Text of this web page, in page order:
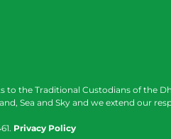
to the Traditional Custodians of the
Sea and Sky and we extend our
Privacy Policy